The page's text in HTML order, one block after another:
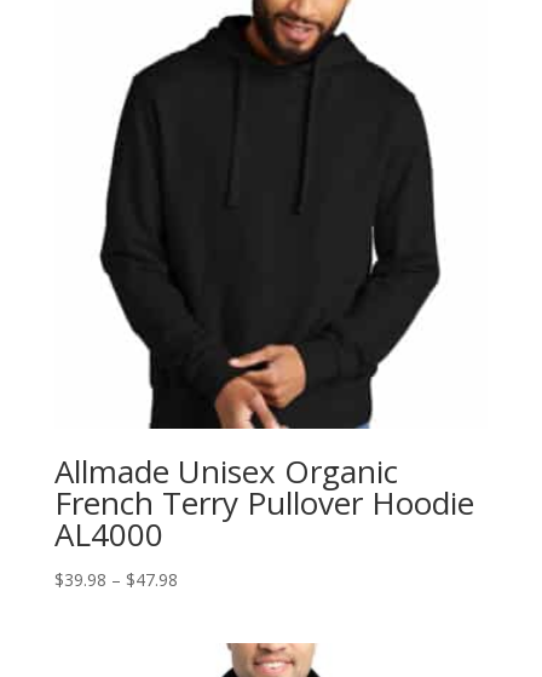
through
$55.98
Allmade Unisex Organic
French Terry Pullover Hoodie
AL4000
$39.98 – $47.98Price
through